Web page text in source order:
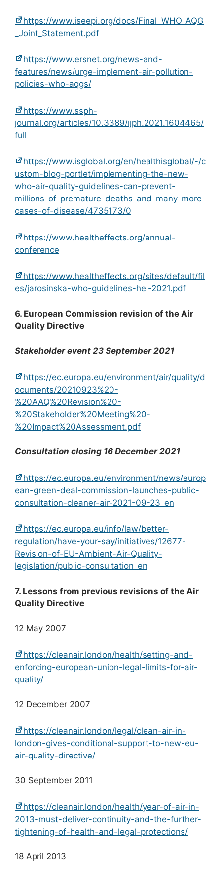
https://www.iseepi.org/docs/Final_WHO_AQG
_Joint_Statement.pdf
https://www.ersnet.org/news-and-
features/news/urge-implement-air-pollution-
policies-who-aqgs/
https://www.ssph-
journal.org/articles/10.3389/ijph.2021.1604465/
full
https://www.isglobal.org/en/healthisglobal/-/c
ustom-blog-portlet/implementing-the-new-
who-air-quality-guidelines-can-prevent-
millions-of-premature-deaths-and-many-more-
cases-of-disease/4735173/0
https://www.healtheffects.org/annual-
conference
https://www.healtheffects.org/sites/default/fil
es/jarosinska-who-guidelines-hei-2021.pdf
6. European Commission revision of the Air
Quality Directive
Stakeholder event 23 September 2021
https://ec.europa.eu/environment/air/quality/d
ocuments/20210923%20-
%20AAQ%20Revision%20-
%20Stakeholder%20Meeting%20-
%20Impact%20Assessment.pdf
Consultation closing 16 December 2021
https://ec.europa.eu/environment/news/europ
ean-green-deal-commission-launches-public-
consultation-cleaner-air-2021-09-23_en
https://ec.europa.eu/info/law/better-
regulation/have-your-say/initiatives/12677-
Revision-of-EU-Ambient-Air-Quality-
legislation/public-consultation_en
7. Lessons from previous revisions of the Air
Quality Directive
12 May 2007
https://cleanair.london/health/setting-and-
enforcing-european-union-legal-limits-for-air-
quality/
12 December 2007
https://cleanair.london/legal/clean-air-in-
london-gives-conditional-support-to-new-eu-
air-quality-directive/
30 September 2011
https://cleanair.london/health/year-of-air-in-
2013-must-deliver-continuity-and-the-further-
tightening-of-health-and-legal-protections/
18 April 2013